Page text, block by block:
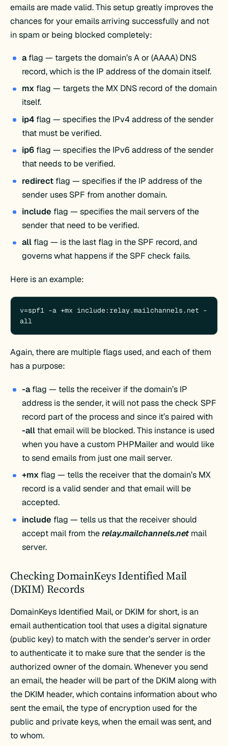
emails are made valid. This setup greatly improves the
chances for your emails arriving successfully and not
in spam or being blocked completely:
aflag — targets the domain’s A or (AAAA) DNS
record, which is the IP address of the domain itself.
mxflag — targets the MX DNS record of the domain
itself.
ip4flag — specifies the IPv4 address of the sender
that must be verified.
ip6flag — specifies the IPv6 address of the sender
that needs to be verified.
redirectflag — specifies if the IP address of the
sender uses SPF from another domain.
include flag — specifies the mail servers of the
sender that need to be verified.
allflag — is the last flag in the SPF record, and
governs what happens if the SPF check fails.
Here is an example:
v=spf1 -a +mx include:relay.mailchannels.net -
all
Again, there are multiple flags used, and each of them
has a purpose:
-aflag — tells the receiver if the domain’s IP
address is the sender, it will not pass the check SPF
record part of the process and since it’s paired with
-all that email will be blocked. This instance is used
when you have a custom PHPMailer and would like
to send emails from just one mail server.
+mxflag — tells the receiver that the domain’s MX
record is a valid sender and that email will be
accepted.
include flag — tells us that the receiver should
accept mail from therelay.mailchannels.netmail
server.
Checking DomainKeys Identified Mail
(DKIM) Records
DomainKeys Identified Mail, or DKIM for short, is an
email authentication tool that uses a digital signature
(public key) to match with the sender’s server in order
to authenticate it to make sure that the sender is the
authorized owner of the domain. Whenever you send
an email, the header will be part of the DKIM along with
the DKIM header, which contains information about who
sent the email, the type of encryption used for the
public and private keys, when the email was sent, and
to whom.